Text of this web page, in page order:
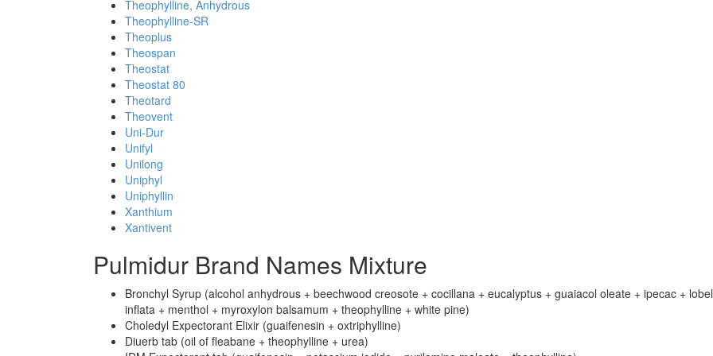
Theophylline, Anhydrous
Theophylline-SR
Theoplus
Theospan
Theostat
Theostat 80
Theotard
Theovent
Uni-Dur
Unifyl
Unilong
Uniphyl
Uniphyllin
Xanthium
Xantivent
Pulmidur Brand Names Mixture
Bronchyl Syrup (alcohol anhydrous + beechwood creosote + cocillana + eucalyptus + guaiacol oleate + ipecac +
inflata + menthol + myroxylon balsamum + theophylline + white pine)
Choledyl Expectorant Elixir (guaifenesin + oxtriphylline)
Diuerb tab (oil of fleabane + theophylline + urea)